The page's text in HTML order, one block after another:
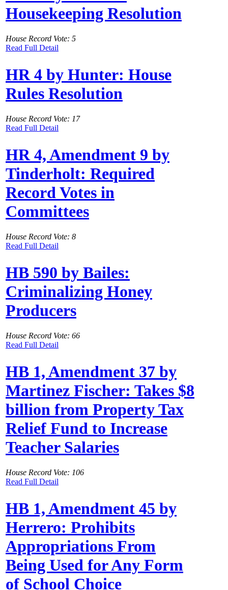
Housekeeping Resolution
House Record Vote: 5
Read Full Detail
HR 4 by Hunter: House
Rules Resolution
House Record Vote: 17
Read Full Detail
HR 4, Amendment 9 by
Tinderholt: Required
Record Votes in
Committees
House Record Vote: 8
Read Full Detail
HB 590 by Bailes:
Criminalizing Honey
Producers
House Record Vote: 66
Read Full Detail
HB 1, Amendment 37 by
Martinez Fischer: Takes $8
billion from Property Tax
Relief Fund to Increase
Teacher Salaries
House Record Vote: 106
Read Full Detail
HB 1, Amendment 45 by
Herrero: Prohibits
Appropriations From
Being Used for Any Form
of School Choice